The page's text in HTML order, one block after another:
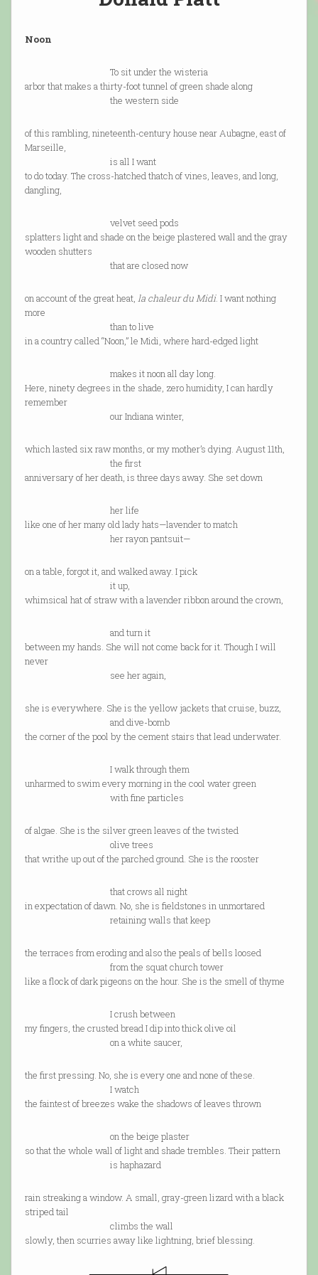
Noon
To sit under the wisteria
arbor that makes a thirty-foot tunnel of green shade along
the western side
of this rambling, nineteenth-century house near Aubagne, east of
Marseille,
is all I want
to do today. The cross-hatched thatch of vines, leaves, and long,
dangling,
velvet seed pods
splatters light and shade on the beige plastered wall and the gray
wooden shutters
that are closed now
on account of the great heat, la chaleur du Midi. I want nothing
more
than to live
in a country called “Noon,” le Midi, where hard-edged light
makes it noon all day long.
Here, ninety degrees in the shade, zero humidity, I can hardly
remember
our Indiana winter,
which lasted six raw months, or my mother’s dying. August 11th,
the first
anniversary of her death, is three days away. She set down
her life
like one of her many old lady hats—lavender to match
her rayon pantsuit—
on a table, forgot it, and walked away. I pick
it up,
whimsical hat of straw with a lavender ribbon around the crown,
and turn it
between my hands. She will not come back for it. Though I will
never
see her again,
she is everywhere. She is the yellow jackets that cruise, buzz,
and dive-bomb
the corner of the pool by the cement stairs that lead underwater.
I walk through them
unharmed to swim every morning in the cool water green
with fine particles
of algae. She is the silver green leaves of the twisted
olive trees
that writhe up out of the parched ground. She is the rooster
that crows all night
in expectation of dawn. No, she is fieldstones in unmortared
retaining walls that keep
the terraces from eroding and also the peals of bells loosed
from the squat church tower
like a flock of dark pigeons on the hour. She is the smell of thyme
I crush between
my fingers, the crusted bread I dip into thick olive oil
on a white saucer,
the first pressing. No, she is every one and none of these.
I watch
the faintest of breezes wake the shadows of leaves thrown
on the beige plaster
so that the whole wall of light and shade trembles. Their pattern
is haphazard
rain streaking a window. A small, gray-green lizard with a black
striped tail
climbs the wall
slowly, then scurries away like lightning, brief blessing.